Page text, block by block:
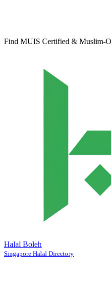
Find MUIS Certified & Muslim-
Halal Boleh
Singapore Halal Directory